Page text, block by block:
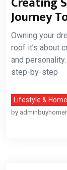
Journey
Owning your
roof it’s about
and
step-by-step
Lifestyle &
by